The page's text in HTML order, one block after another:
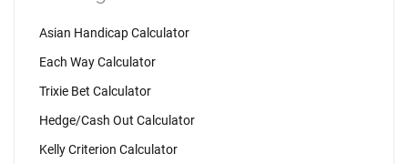
Asian Handicap Calculator
Each Way Calculator
Trixie Bet Calculator
Hedge/Cash Out Calculator
Kelly Criterion Calculator